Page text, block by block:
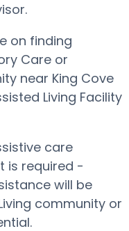
on finding
Care or
near King Cove
Living Facility
care
is required -
will be
community or